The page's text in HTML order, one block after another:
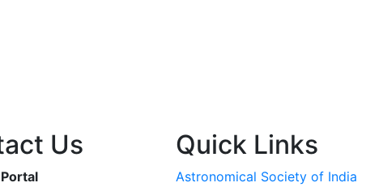
Us Quick Links
Astronomical Society of India